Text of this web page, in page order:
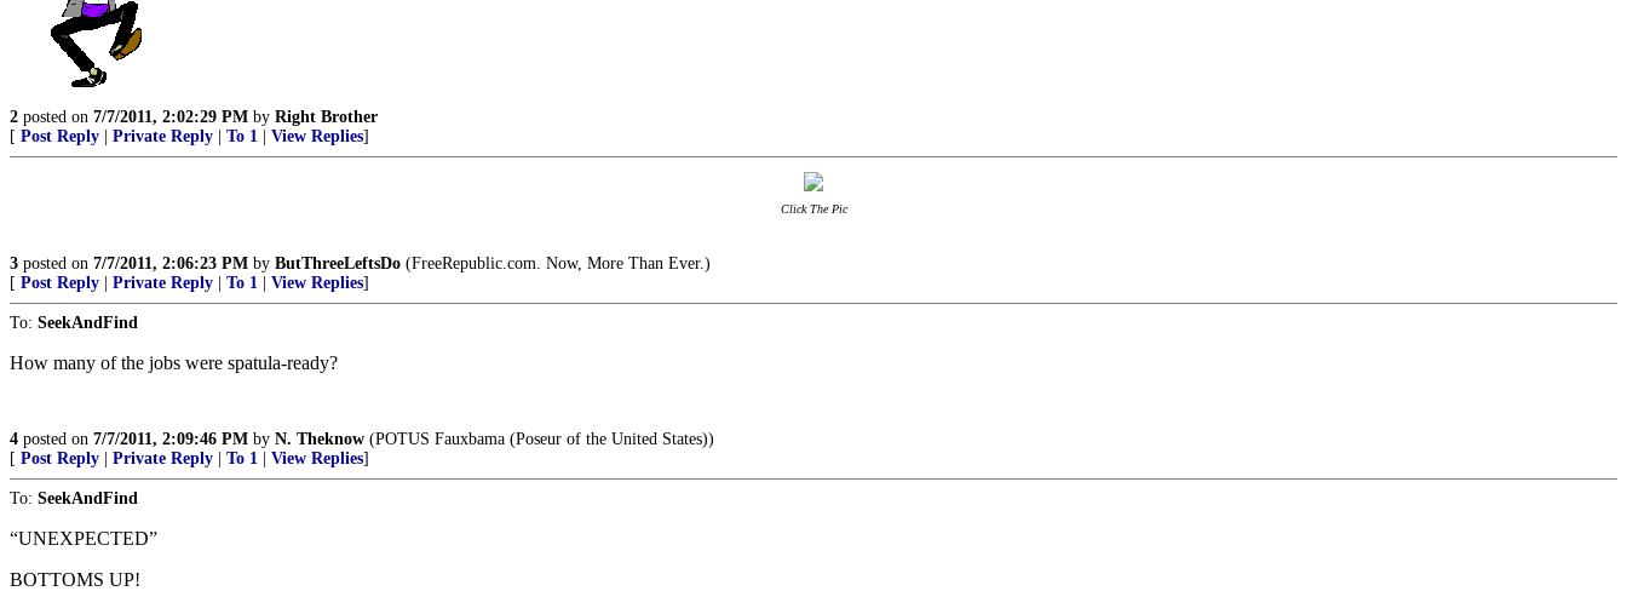
2 posted on 7/7/2011, 2:02:29 PM by Right Brother
[ Post Reply Private Reply To 1 View Replies]
Click The Pic
3 posted on 7/7/2011, 2:06:23 PM by ButThreeLeftsDo (FreeRepublic.com. Now, More Than Ever.)
[ Post Reply Private Reply To 1 View Replies]
To: SeekAndFind
How many of the jobs were spatula-ready?
4 posted on 7/7/2011, 2:09:46 PM by N. Theknow (POTUS Fauxbama (Poseur of the United States))
[ Post Reply Private Reply To 1 View Replies]
To: SeekAndFind
“UNEXPECTED”
BOTTOMS UP!